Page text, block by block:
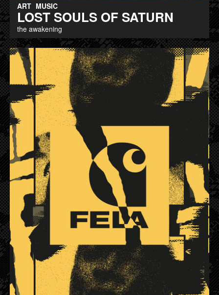
ART MUSIC
LOST SOULS OF SATURN
the awakening